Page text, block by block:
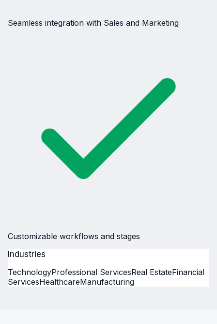
Seamless integration with Sales and Marketing
Customizable workflows and stages
Industries
TechnologyProfessional ServicesReal EstateFinancial
ServicesHealthcareManufacturing